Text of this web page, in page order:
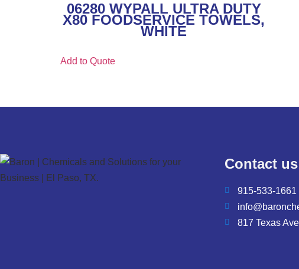
06280 WYPALL ULTRA DUTY
X80 FOODSERVICE TOWELS,
WHITE
Add to Quote
Contact us
915-533-1661
817 Texas